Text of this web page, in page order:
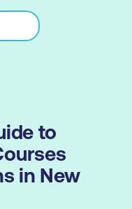
to
in New